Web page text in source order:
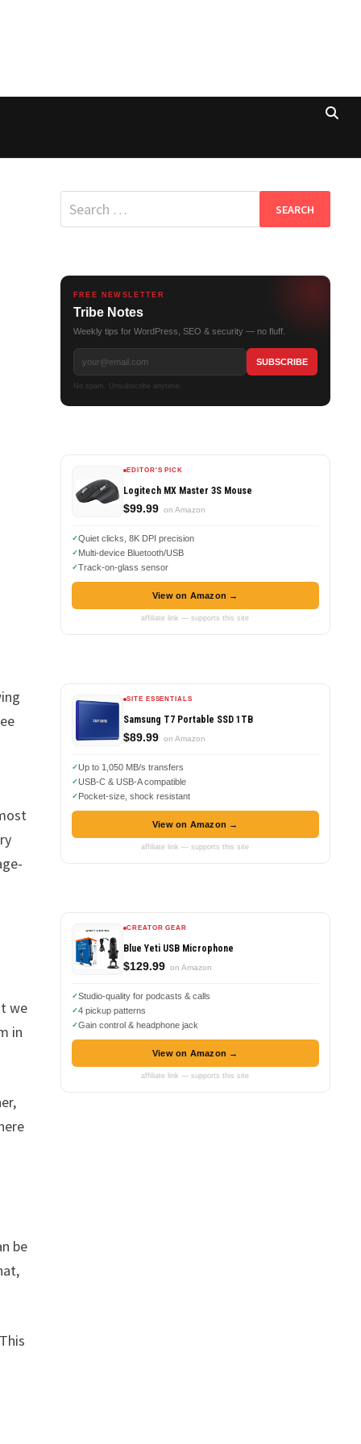
we
in
be
Search
for:
FREE NEWSLETTER
Tribe Notes
Weekly tips for WordPress, SEO & security — no fluff.
No spam. Unsubscribe anytime.
EDITOR'S PICK
Logitech MX Master 3S Mouse
$99.99 on Amazon
Quiet clicks, 8K DPI precision
Multi-device Bluetooth/USB
Track-on-glass sensor
View on Amazon →
affiliate link — supports this site
SITE ESSENTIALS
Samsung T7 Portable SSD 1TB
$89.99 on Amazon
Up to 1,050 MB/s transfers
USB-C & USB-A compatible
Pocket-size, shock resistant
View on Amazon →
affiliate link — supports this site
CREATOR GEAR
Blue Yeti USB Microphone
$129.99 on Amazon
Studio-quality for podcasts & calls
4 pickup patterns
Gain control & headphone jack
View on Amazon →
affiliate link — supports this site